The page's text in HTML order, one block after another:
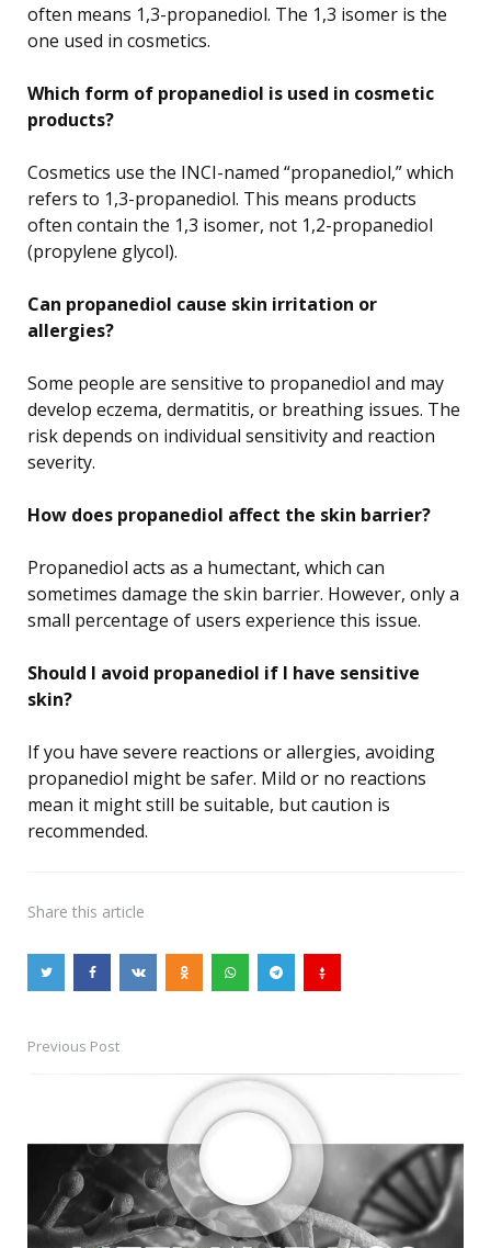
often means 1,3-propanediol. The 1,3 isomer is the
one used in cosmetics.
Which form of propanediol is used in cosmetic
products?
Cosmetics use the INCI-named “propanediol,” which
refers to 1,3-propanediol. This means products
often contain the 1,3 isomer, not 1,2-propanediol
(propylene glycol).
Can propanediol cause skin irritation or
allergies?
Some people are sensitive to propanediol and may
develop eczema, dermatitis, or breathing issues. The
risk depends on individual sensitivity and reaction
severity.
How does propanediol affect the skin barrier?
Propanediol acts as a humectant, which can
sometimes damage the skin barrier. However, only a
small percentage of users experience this issue.
Should I avoid propanediol if I have sensitive
skin?
If you have severe reactions or allergies, avoiding
propanediol might be safer. Mild or no reactions
mean it might still be suitable, but caution is
recommended.
Share this article
PostPrevious Post